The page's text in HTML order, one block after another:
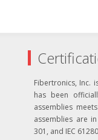
Fibertronics, Inc.
has been
assemblies
assemblies are in
301, and IEC